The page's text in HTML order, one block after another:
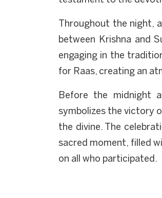
Throughout the night,
between Krishna and
engaging in the
for Raas, creating an
Before the midnight
symbolizes the victory
the divine. The
sacred moment, filled
on all who participated.